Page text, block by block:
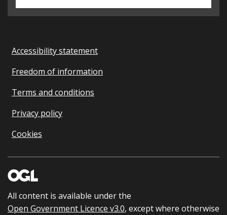
Accessibility statement
Freedom of information
Terms and conditions
Privacy policy
Cookies
All content is available under the
Open Government Licence v3.0, except where otherwise